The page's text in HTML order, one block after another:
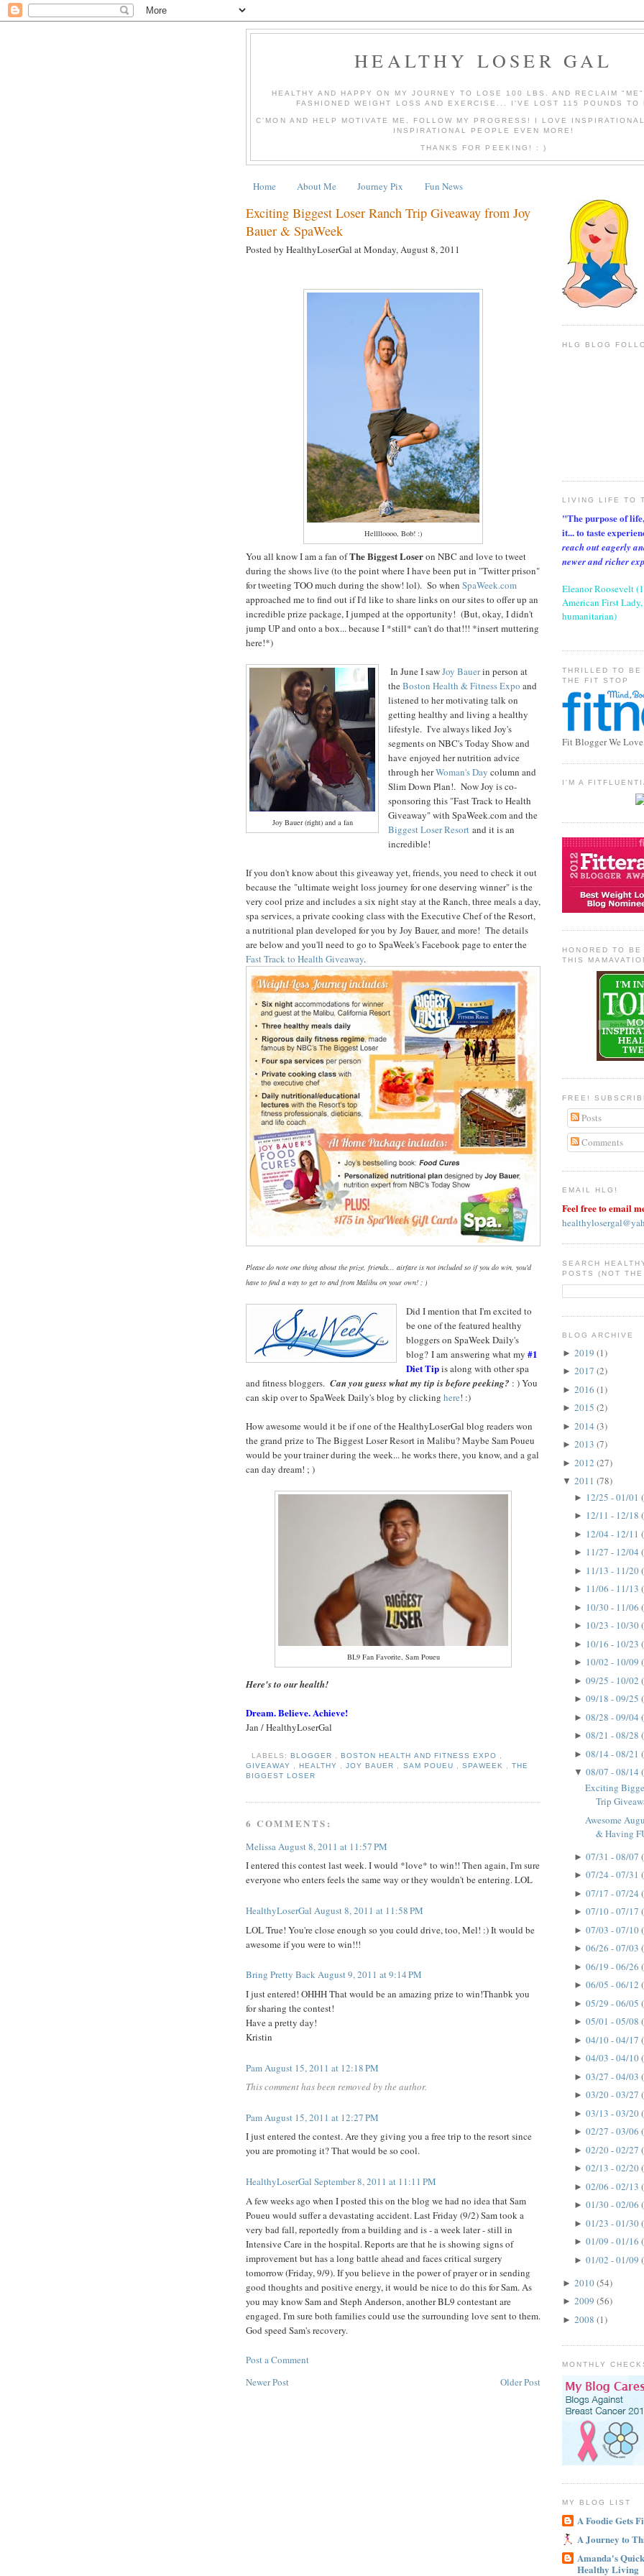
HEALTHY LOSER GAL
HEALTHY AND HAPPY ON MY JOURNEY TO LOSE 100 LBS. AND RECLAIM "ME"
FASHIONED WEIGHT LOSS AND EXERCISE... I'VE LOST 115 POUNDS TO
C'MON AND HELP MOTIVATE ME, FOLLOW MY PROGRESS! I LOVE
INSPIRATIONAL PEOPLE EVEN MORE!
THANKS FOR PEEKING! : )
Home About Me Journey Pix Fun News
Exciting Biggest Loser Ranch Trip Giveaway from Joy
Bauer & SpaWeek
Posted by HealthyLoserGal atMonday, August 8, 2011
Helllloooo, Bob! :)
You all know I am a fan ofThe Biggest Loseron NBC and love to tweet
during the shows live (to the point where I have been put in "Twitter prison"
for tweeting TOO much during the show! lol). So when SpaWeek.com
approached me to find out if I'd like to share links on our sites to offer up an
incredible prize package, I jumped at the opportunity! (But, okay, I didn't
jump UP and onto a box... because I *still* can't do that!!! *insert muttering
here!*)
Joy Bauer (right) and a fan
In June I sawJoy Bauerin person at
theBoston Health & Fitness Expo and
listened to her motivating talk on
getting healthy and living a healthy
lifestyle. I've always liked Joy's
segments on NBC's Today Show and
have enjoyed her nutrition advice
through herWoman's Day column and
Slim Down Plan!. Now Joy is co-
sponsoring this "Fast Track to Health
Giveaway" with SpaWeek.com and the
Biggest Loser Resort and it is an
incredible!
If you don't know about this giveaway yet, friends, you need to check it out
because the "ultimate weight loss journey for one deserving winner" is the
very cool prize and includes a six night stay at the Ranch, three meals a day,
spa services, a private cooking class with the Executive Chef of the Resort,
a nutritional plan developed for you by Joy Bauer, and more! The details
are below and you'll need to go to SpaWeek's Facebook page to enter the
Fast Track to Health Giveaway.
Please do note one thing about the prize, friends... airfare is not included so if you do win, you'd
have to find a way to get to and from Malibu on your own! ; )
Did I mention thatI'm excited to
be one of the featured healthy
bloggers on SpaWeek Daily's
blog? I am answering what my #1
Diet Tipis along with other spa
and fitness bloggers. Can you guess what my tip is before peeking? : ) You
can skip over to SpaWeek Daily's blog by clicking here! :)
How awesome would it be if one of the HealthyLoserGal blog readers won
the grand prize to The Biggest Loser Resort in Malibu? Maybe Sam Poueu
would be your trainer during the week... he works there, you know, and a gal
can day dream! ; )
BL9 Fan Favorite, Sam Poueu
Here's to our health!
Dream. Believe. Achieve!
Jan / HealthyLoserGal
LABELS:BLOGGER ,BOSTON HEALTH AND FITNESS EXPO
GIVEAWAY
,HEALTHY ,JOY BAUER SAM POUEU SPAWEEK
THE
BIGGEST LOSER
6 COMMENTS:
MelissaAugust 8, 2011 at 11:57 PM
I entered this contest last week. I would *love* to win!! Then again, I'm sure
everyone who enters feels the same way or they wouldn't be entering. LOL
HealthyLoserGal August 8, 2011 at 11:58 PM
LOL True! You're close enough so you could drive, too, Mel! :) It would be
awesome if you were to win!!!
Bring Pretty BackAugust 9, 2011 at 9:14 PM
I just entered! OHHH That would be an amazing prize to win!Thanbk you
for sharing the contest!
Have a pretty day!
Kristin
Pam August 15, 2011 at 12:18 PM
This comment has been removed by the author.
PamAugust 15, 2011 at 12:27 PM
I just entered the contest. Are they giving you a free trip to the resort since
you are promoting it? That would be so cool.
HealthyLoserGal September 8, 2011 at 11:11 PM
A few weeks ago when I posted this on the blog we had no idea that Sam
Poueu would suffer a devastating accident. Last Friday (9/2) Sam took a
very bad fall, reportedly from a building and is - a week later - still in
Intensive Care in the hospital. Reports are that he is showing signs of
improvement but has a long battle ahead and faces critical surgery
tomorrow (Friday, 9/9). If you believe in the power of prayer or in sending
good thoughts and positive energy, it would be nice to do this for Sam. As
you may know Sam and Steph Anderson, another BL9 contestant are
engaged. I'm sure both families could use the surrounding love sent to them.
God speed Sam's recovery.
Post a Comment
Newer Post
Older Post
HLG BLOG
LIVING LIFE TO
"The purpose of
it... to taste
reach out eagerly
newer and richer
Eleanor Roosevelt
American First
humanitarian)
THRILLED TO BE
THE FIT STOP
Fit Blogger We
I'M A
HONORED TO
THIS
FREE!
Posts
Comments
EMAIL HLG!
Feel free to email
SEARCH
POSTS (NOT
BLOG ARCHIVE
► 2019 (1)
► 2017 (2)
► 2016 (1)
► 2015 (2)
► 2014 (3)
► 2013 (7)
► 2012 (27)
▼ 2011 (78)
► 12/25 - 01/01
► 12/11 - 12/18
► 12/04 - 12/11
► 11/27 - 12/04
► 11/13 - 11/20
► 11/06 - 11/13
► 10/30 - 11/06
► 10/23 - 10/30
► 10/16 - 10/23
► 10/02 - 10/09
► 09/25 - 10/02
► 09/18 - 09/25
► 08/28 - 09/04
► 08/21 - 08/28
► 08/14 - 08/21
▼ 08/07 - 08/14
Exciting
Trip
Awesome
& Having
► 07/31 - 08/07
► 07/24 - 07/31
► 07/17 - 07/24
► 07/10 - 07/17
► 07/03 - 07/10
► 06/26 - 07/03
► 06/19 - 06/26
► 06/05 - 06/12
► 05/29 - 06/05
► 05/01 - 05/08
► 04/10 - 04/17
► 04/03 - 04/10
► 03/27 - 04/03
► 03/20 - 03/27
► 03/13 - 03/20
► 02/27 - 03/06
► 02/20 - 02/27
► 02/13 - 02/20
► 02/06 - 02/13
► 01/30 - 02/06
► 01/23 - 01/30
► 01/09 - 01/16
► 01/02 - 01/09
► 2010(54)
► 2009 (56)
► 2008 (1)
MONTHLY
MY BLOG LIST
A Foodie Gets
A Journey to
Amanda's
Healthy Living